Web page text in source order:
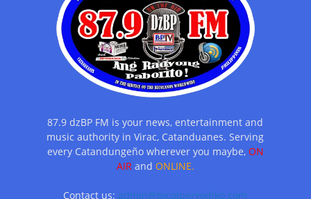
87.9 dzBP FM is your news, entertainment and
music authority in Virac, Catanduanes. Serving
every Catandungeño wherever you maybe, ON
AIRand ONLINE.
Contact us: admin@bicolperyodiko.com